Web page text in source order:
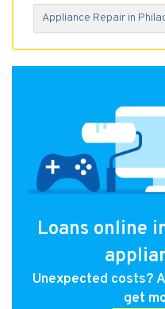
Appliance Repair in
Loans online
Unexpected costs?
get